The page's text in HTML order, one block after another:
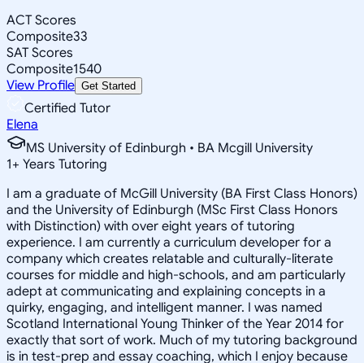
ACT Scores
Composite33
SAT Scores
Composite1540
View Profile Get Started
Certified Tutor
Elena
MS University of Edinburgh • BA Mcgill University
1+ Years Tutoring
I am a graduate of McGill University (BA First Class Honors)
and the University of Edinburgh (MSc First Class Honors
with Distinction) with over eight years of tutoring
experience. I am currently a curriculum developer for a
company which creates relatable and culturally-literate
courses for middle and high-schools, and am particularly
adept at communicating and explaining concepts in a
quirky, engaging, and intelligent manner. I was named
Scotland International Young Thinker of the Year 2014 for
exactly that sort of work. Much of my tutoring background
is in test-prep and essay coaching, which I enjoy because